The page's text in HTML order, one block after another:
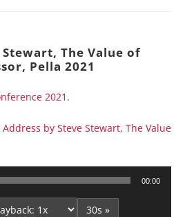
The Value of
Pella 2021
2021 .
Address by Steve Stewart, The Value
00:00
30s »